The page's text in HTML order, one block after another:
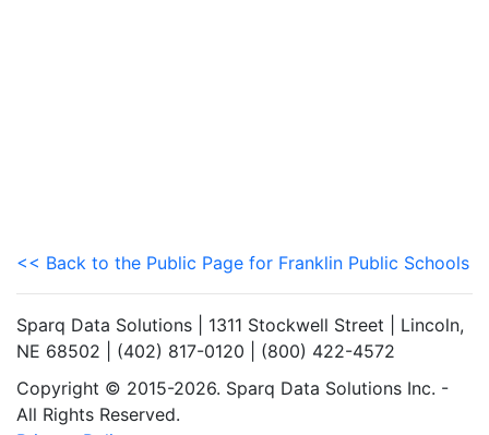
<< Back to the Public Page for Franklin Public Schools
Sparq Data Solutions | 1311 Stockwell Street | Lincoln,
NE 68502 | (402) 817-0120 | (800) 422-4572
Copyright © 2015-2026. Sparq Data Solutions Inc. -
All Rights Reserved.